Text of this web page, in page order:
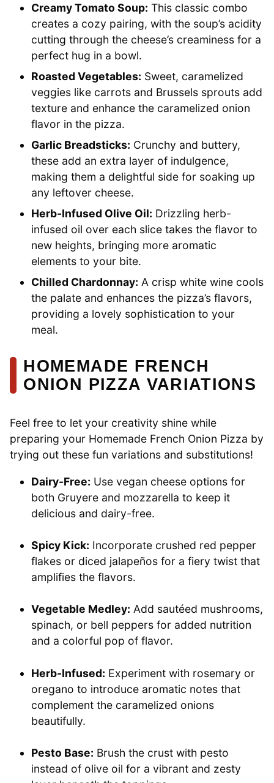
Creamy Tomato Soup: This classic combo
creates a cozy pairing, with the soup’s acidity
cutting through the cheese’s creaminess for a
perfect hug in a bowl.
Roasted Vegetables: Sweet, caramelized
veggies like carrots and Brussels sprouts add
texture and enhance the caramelized onion
flavor in the pizza.
Garlic Breadsticks: Crunchy and buttery,
these add an extra layer of indulgence,
making them a delightful side for soaking up
any leftover cheese.
Herb-Infused Olive Oil: Drizzling herb-
infused oil over each slice takes the flavor to
new heights, bringing more aromatic
elements to your bite.
Chilled Chardonnay: A crisp white wine cools
the palate and enhances the pizza’s flavors,
providing a lovely sophistication to your
meal.
HOMEMADE FRENCH
ONION PIZZA VARIATIONS
Feel free to let your creativity shine while
preparing your Homemade French Onion Pizza by
trying out these fun variations and substitutions!
Dairy-Free: Use vegan cheese options for
both Gruyere and mozzarella to keep it
delicious and dairy-free.
Spicy Kick: Incorporate crushed red pepper
flakes or diced jalapeños for a fiery twist that
amplifies the flavors.
Vegetable Medley: Add sautéed mushrooms,
spinach, or bell peppers for added nutrition
and a colorful pop of flavor.
Herb-Infused: Experiment with rosemary or
oregano to introduce aromatic notes that
complement the caramelized onions
beautifully.
Pesto Base: Brush the crust with pesto
instead of olive oil for a vibrant and zesty